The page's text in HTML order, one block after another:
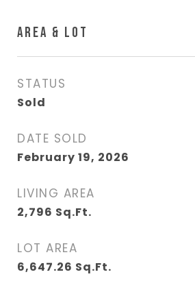
AREA & LOT
STATUS
Sold
DATE SOLD
February 19, 2026
LIVING AREA
2,796 Sq.Ft.
LOT AREA
6,647.26 Sq.Ft.